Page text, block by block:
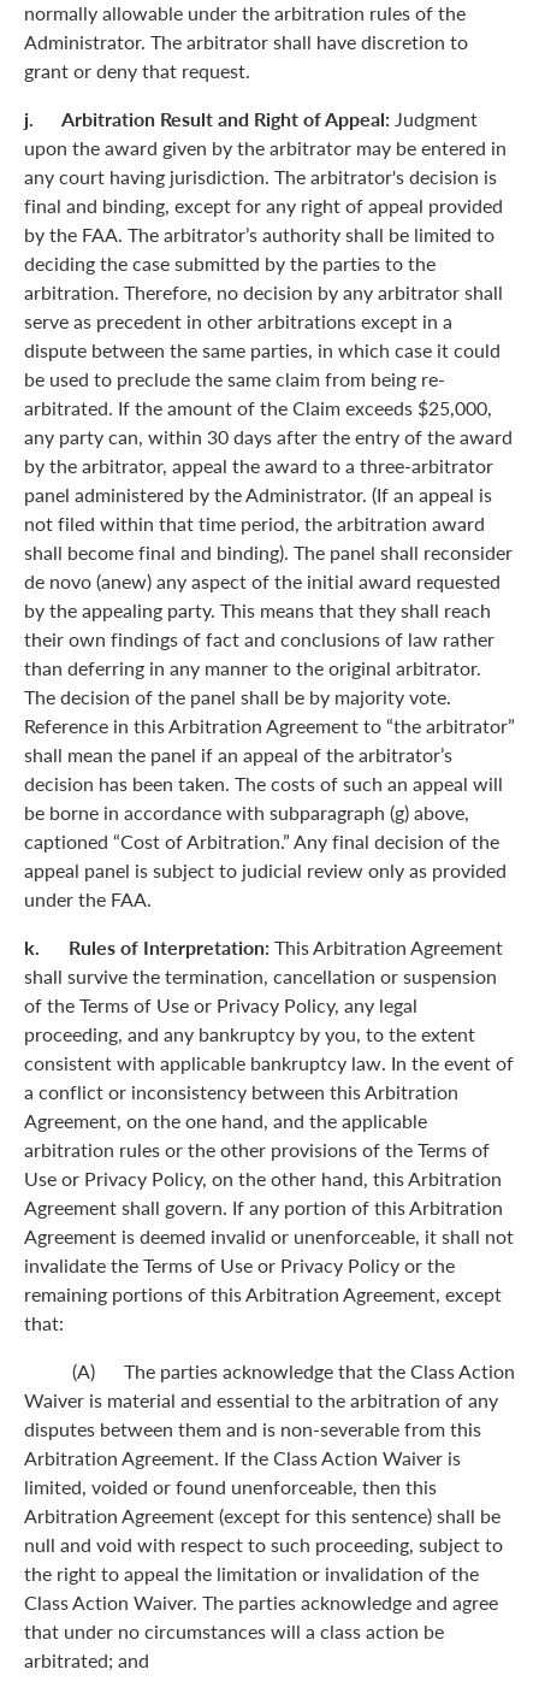
normally allowable under the arbitration rules of the
Administrator. The arbitrator shall have discretion to
grant or deny that request.
j. Arbitration Result and Right of Appeal: Judgment
upon the award given by the arbitrator may be entered in
any court having jurisdiction. The arbitrator's decision is
final and binding, except for any right of appeal provided
by the FAA. The arbitrator’s authority shall be limited to
deciding the case submitted by the parties to the
arbitration. Therefore, no decision by any arbitrator shall
serve as precedent in other arbitrations except in a
dispute between the same parties, in which case it could
be used to preclude the same claim from being re-
arbitrated. If the amount of the Claim exceeds $25,000,
any party can, within 30 days after the entry of the award
by the arbitrator, appeal the award to a three-arbitrator
panel administered by the Administrator. (If an appeal is
not filed within that time period, the arbitration award
shall become final and binding). The panel shall reconsider
de novo (anew) any aspect of the initial award requested
by the appealing party. This means that they shall reach
their own findings of fact and conclusions of law rather
than deferring in any manner to the original arbitrator.
The decision of the panel shall be by majority vote.
Reference in this Arbitration Agreement to “the arbitrator”
shall mean the panel if an appeal of the arbitrator’s
decision has been taken. The costs of such an appeal will
be borne in accordance with subparagraph (g) above,
captioned “Cost of Arbitration.” Any final decision of the
appeal panel is subject to judicial review only as provided
under the FAA.
k. Rules of Interpretation: This Arbitration Agreement
shall survive the termination, cancellation or suspension
of the Terms of Use or Privacy Policy, any legal
proceeding, and any bankruptcy by you, to the extent
consistent with applicable bankruptcy law. In the event of
a conflict or inconsistency between this Arbitration
Agreement, on the one hand, and the applicable
arbitration rules or the other provisions of the Terms of
Use or Privacy Policy, on the other hand, this Arbitration
Agreement shall govern. If any portion of this Arbitration
Agreement is deemed invalid or unenforceable, it shall not
invalidate the Terms of Use or Privacy Policy or the
remaining portions of this Arbitration Agreement, except
that:
(A) The parties acknowledge that the Class Action
Waiver is material and essential to the arbitration of any
disputes between them and is non-severable from this
Arbitration Agreement. If the Class Action Waiver is
limited, voided or found unenforceable, then this
Arbitration Agreement (except for this sentence) shall be
null and void with respect to such proceeding, subject to
the right to appeal the limitation or invalidation of the
Class Action Waiver. The parties acknowledge and agree
that under no circumstances will a class action be
arbitrated; and